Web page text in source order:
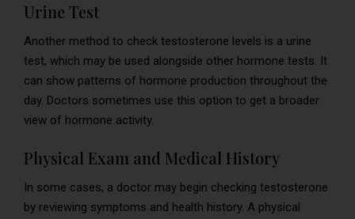
Urine Test
Another method to check testosterone levels is a urine
test, which may be used alongside other hormone tests. It
can show patterns of hormone production throughout the
day. Doctors sometimes use this option to get a broader
view of hormone activity.
Physical Exam and Medical History
In some cases, a doctor may begin checking testosterone
by reviewing symptoms and health history. A physical